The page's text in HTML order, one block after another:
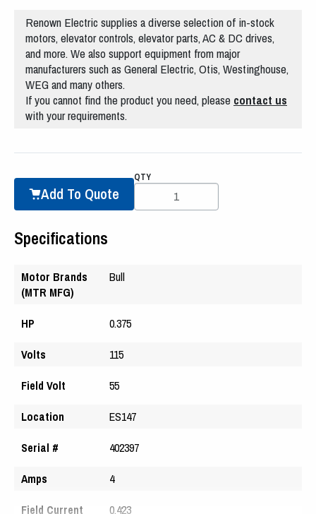
Renown Electric supplies a diverse selection of in-stock
motors, elevator controls, elevator parts, AC & DC drives,
and more. We also support equipment from major
manufacturers such as General Electric, Otis, Westinghouse,
WEG and many others.
If you cannot find the product you need, please contact us
with your requirements.
Add To Quote
QTY
Specifications
Motor Brands
(MTR MFG)
Bull
HP
0.375
Volts
115
Field Volt
55
Location
ES147
Serial #
402397
Amps
4
Field Current
0.423